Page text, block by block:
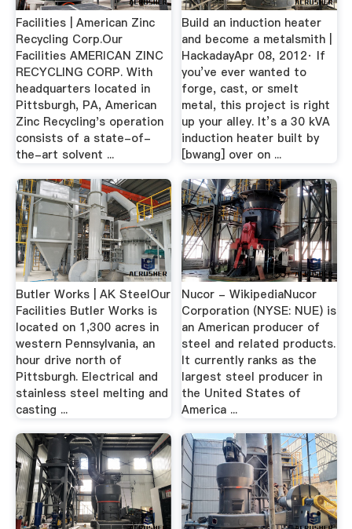
Facilities | American Zinc
Recycling Corp.Our
Facilities AMERICAN ZINC
RECYCLING CORP. With
headquarters located in
Pittsburgh, PA, American
Zinc Recycling's operation
consists of a state-of-
the-art solvent ...
Build an induction heater
and become a metalsmith |
HackadayApr 08, 2012· If
you’ve ever wanted to
forge, cast, or smelt
metal, this project is right
up your alley. It’s a 30 kVA
induction heater built by
[bwang] over on ...
Butler Works | AK SteelOur
Facilities Butler Works is
located on 1,300 acres in
western Pennsylvania, an
hour drive north of
Pittsburgh. Electrical and
stainless steel melting and
casting ...
Nucor - WikipediaNucor
Corporation (NYSE: NUE) is
an American producer of
steel and related products.
It currently ranks as the
largest steel producer in
the United States of
America ...